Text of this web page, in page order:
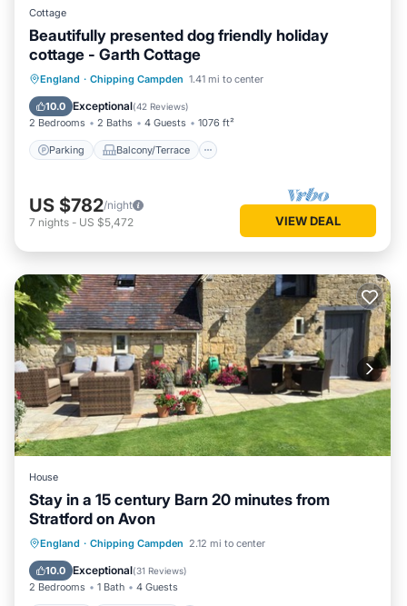
Cottage
Beautifully presented dog friendly holiday
cottage - Garth Cottage
England · Chipping Campden 1.41 mi to center
10.0 Exceptional(42 Reviews)
2 Bedrooms 2 Baths 4 Guests 1076 ft²
Parking Balcony/Terrace
Parking Balcony/Terrace
Internet
US $782/night
7 nights - US $5,472 VIEW DEAL
House
Stay in a 15 century Barn 20 minutes from
Stratford on Avon
England · Chipping Campden 2.12 mi to center
10.0 Exceptional(31 Reviews)
2 Bedrooms 1 Bath 4 Guests
Parking
Ocean View
Balcony/Terrace